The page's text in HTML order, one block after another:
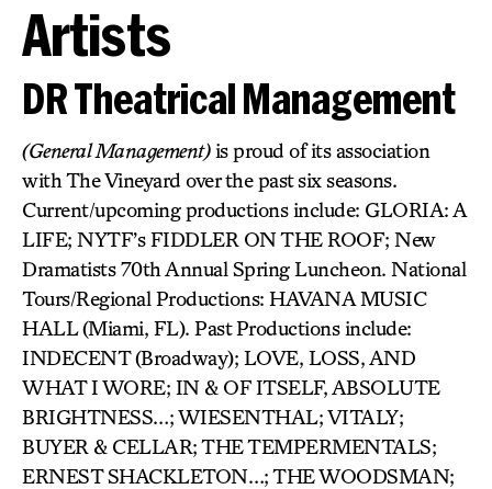
Artists
DR Theatrical Management
(General Management)is proud of its association
with The Vineyard over the past six seasons.
Current/upcoming productions include: GLORIA: A
LIFE; NYTF’s FIDDLER ON THE ROOF; New
Dramatists 70th Annual Spring Luncheon. National
Tours/Regional Productions: HAVANA MUSIC
HALL (Miami, FL). Past Productions include:
INDECENT (Broadway); LOVE, LOSS, AND
WHAT I WORE; IN & OF ITSELF, ABSOLUTE
BRIGHTNESS…; WIESENTHAL; VITALY;
BUYER & CELLAR; THE TEMPERMENTALS;
ERNEST SHACKLETON…; THE WOODSMAN;